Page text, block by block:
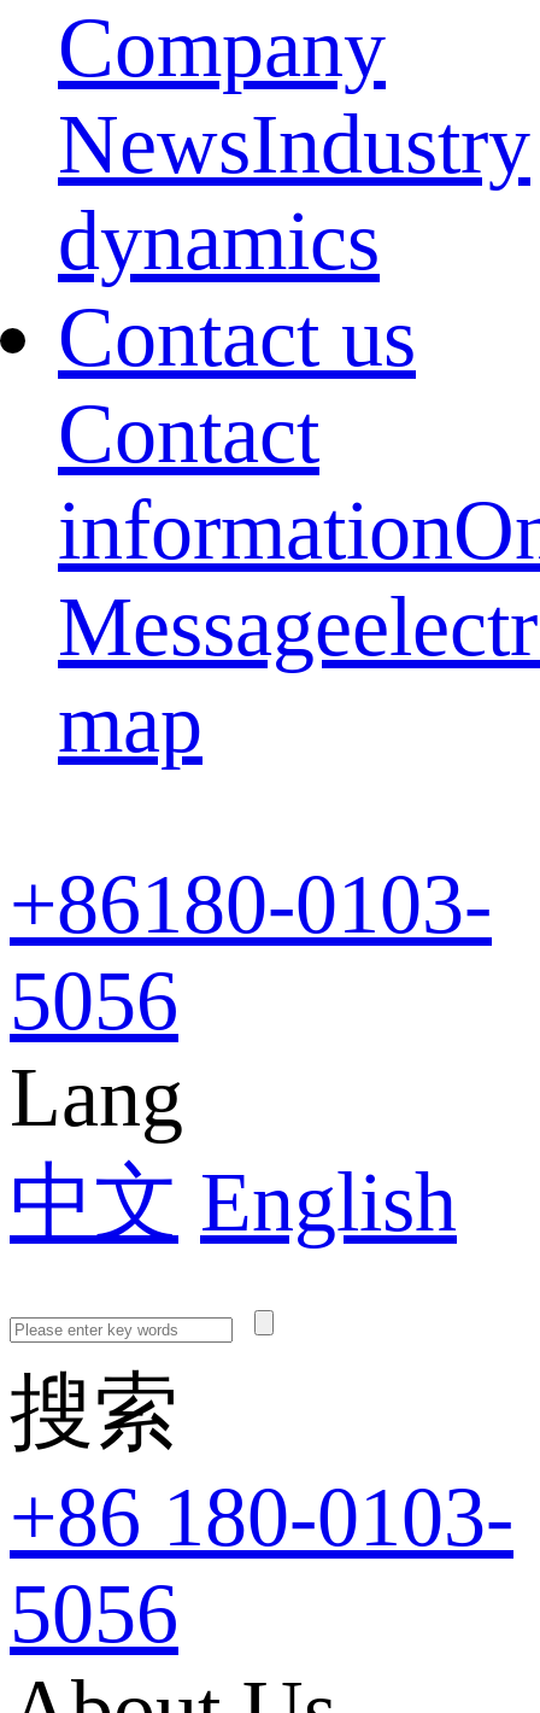
Company
NewsIndustry
dynamics
Contact us
Contact
information
Message
map
+86180-0103-
5056
Lang
中文 English
搜索
+86 180-0103-
5056